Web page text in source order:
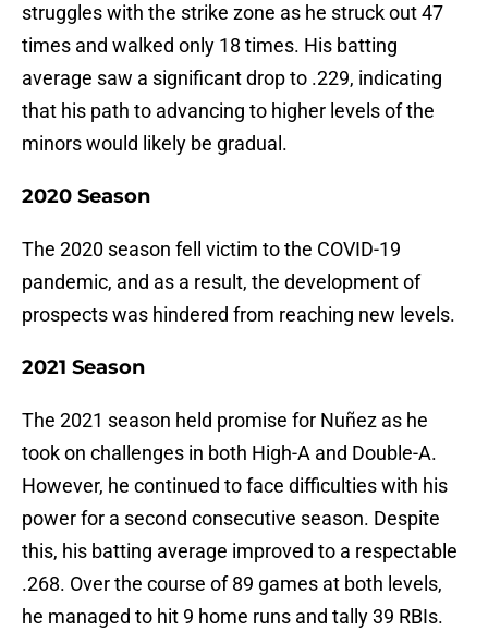
struggles with the strike zone as he struck out 47
times and walked only 18 times. His batting
average saw a significant drop to .229, indicating
that his path to advancing to higher levels of the
minors would likely be gradual.
2020 Season
The 2020 season fell victim to the COVID-19
pandemic, and as a result, the development of
prospects was hindered from reaching new levels.
2021 Season
The 2021 season held promise for Nuñez as he
took on challenges in both High-A and Double-A.
However, he continued to face difficulties with his
power for a second consecutive season. Despite
this, his batting average improved to a respectable
.268. Over the course of 89 games at both levels,
he managed to hit 9 home runs and tally 39 RBIs.